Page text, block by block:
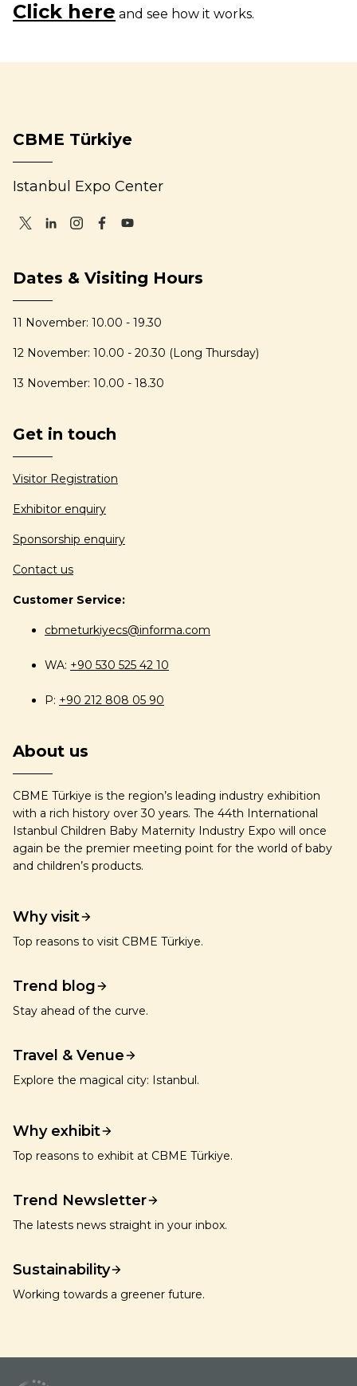
Click here and see how it works.
CBME Türkiye
Istanbul Expo Center
Dates & Visiting Hours
11 November: 10.00 - 19.30
12 November: 10.00 - 20.30 (Long Thursday)
13 November: 10.00 - 18.30
Get in touch
Visitor Registration
Exhibitor enquiry
Sponsorship enquiry
Contact us
Customer Service:
cbmeturkiyecs@informa.com
WA: +90 530 525 42 10
P: +90 212 808 05 90
About us
CBME Türkiye is the region’s leading industry exhibition
with a rich history over 30 years. The 44th International
Istanbul Children Baby Maternity Industry Expo will once
again be the premier meeting point for the world of baby
and children’s products.
Why visit
Top reasons to visit CBME Türkiye.
Trend blog
Stay ahead of the curve.
Travel & Venue
Explore the magical city: Istanbul.
Why exhibit
Top reasons to exhibit at CBME Türkiye.
Trend Newsletter
The latests news straight in your inbox.
Sustainability
Working towards a greener future.